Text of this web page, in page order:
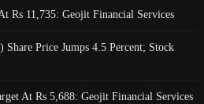
Rs 11,735: Geojit Financial Services
Share Price Jumps 4.5 Percent; Stock
At Rs 5,688: Geojit Financial Services